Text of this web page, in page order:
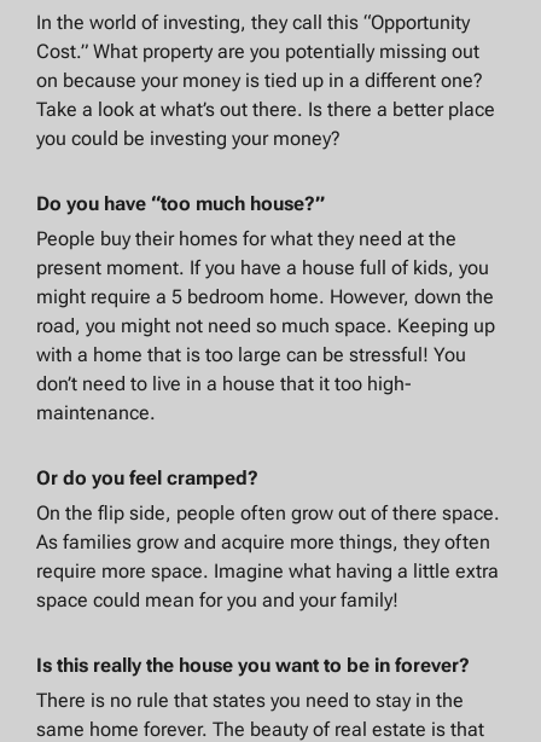
In the world of investing, they call this “Opportunity
Cost.” What property are you potentially missing out
on because your money is tied up in a different one?
Take a look at what’s out there. Is there a better place
you could be investing your money?
Do you have “too much house?”
People buy their homes for what they need at the
present moment. If you have a house full of kids, you
might require a 5 bedroom home. However, down the
road, you might not need so much space. Keeping up
with a home that is too large can be stressful! You
don’t need to live in a house that it too high-
maintenance.
Or do you feel cramped?
On the flip side, people often grow out of there space.
As families grow and acquire more things, they often
require more space. Imagine what having a little extra
space could mean for you and your family!
Is this really the house you want to be in forever?
There is no rule that states you need to stay in the
same home forever. The beauty of real estate is that